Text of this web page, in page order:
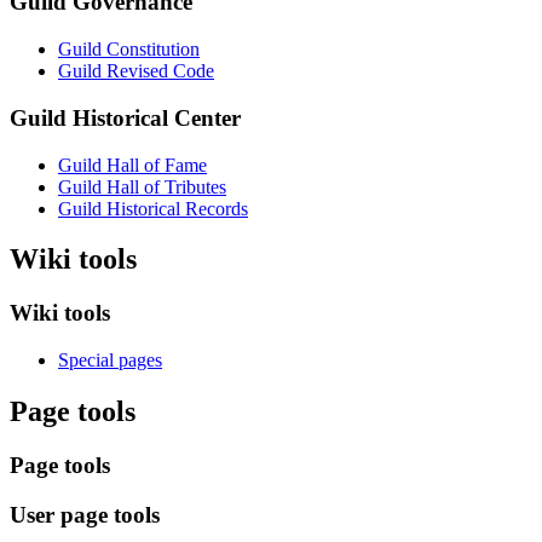
Guild Constitution
Guild Revised Code
Guild Historical Center
Guild Hall of Fame
Guild Hall of Tributes
Guild Historical Records
Wiki tools
Wiki tools
Special pages
Page tools
Page tools
User page tools